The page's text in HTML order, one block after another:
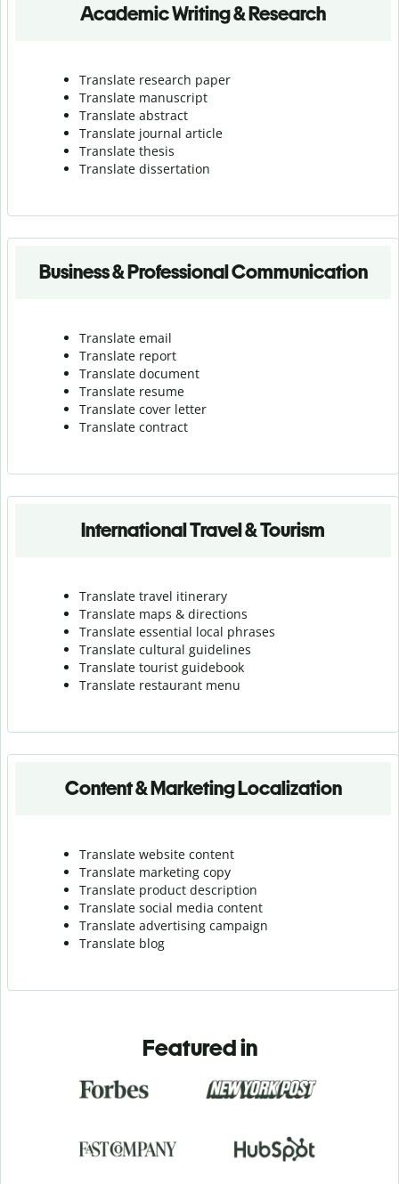
Academic Writing & Research
Translate research paper
Translate manuscript
Translate abstract
Translate journal article
Translate thesis
Translate dissertation
Business & Professional Communication
Translate email
Translate report
Translate document
Translate resume
Translate cover letter
Translate contract
International Travel & Tourism
Translate travel itinerary
Translate maps & directions
Translate essential local phrases
Translate cultural guidelines
Translate tourist guidebook
Translate restaurant menu
Content & Marketing Localization
Translate website content
Translate marketing copy
Translate product description
Translate social media content
Translate advertising campaign
Translate blog
Featured in